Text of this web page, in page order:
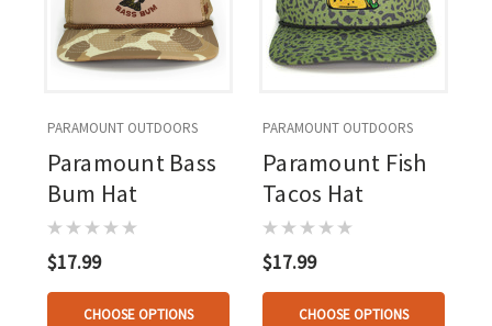
PARAMOUNT OUTDOORS
Paramount Bass
Bum Hat
$17.99
CHOOSE OPTIONS
PARAMOUNT OUTDOORS
Paramount Fish
Tacos Hat
$17.99
CHOOSE OPTIONS